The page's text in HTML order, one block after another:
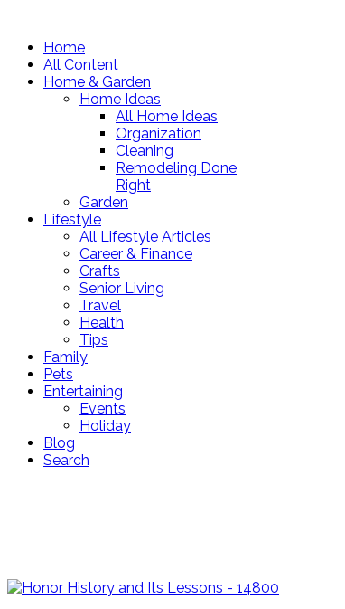
Home
All Content
Home & Garden
Home Ideas
All Home Ideas
Organization
Cleaning
Remodeling Done
Right
Garden
Lifestyle
All Lifestyle Articles
Career & Finance
Crafts
Senior Living
Travel
Health
Tips
Family
Pets
Entertaining
Events
Holiday
Blog
Search